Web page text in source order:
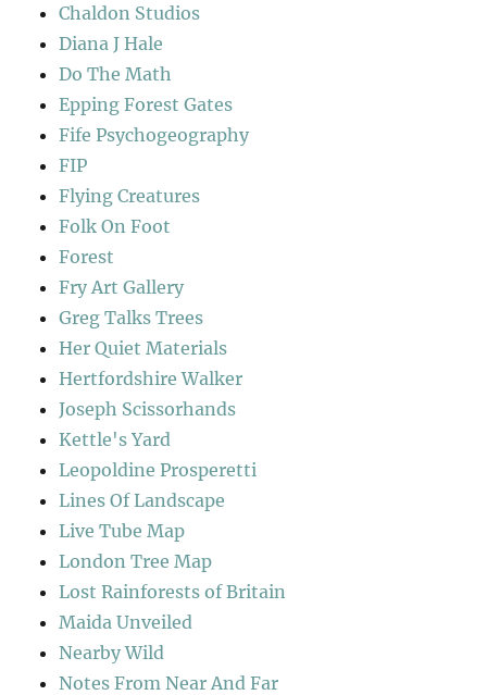
Chaldon Studios
Diana J Hale
Do The Math
Epping Forest Gates
Fife Psychogeography
FIP
Flying Creatures
Folk On Foot
Forest
Fry Art Gallery
Greg Talks Trees
Her Quiet Materials
Hertfordshire Walker
Joseph Scissorhands
Kettle's Yard
Leopoldine Prosperetti
Lines Of Landscape
Live Tube Map
London Tree Map
Lost Rainforests of Britain
Maida Unveiled
Nearby Wild
Notes From Near And Far